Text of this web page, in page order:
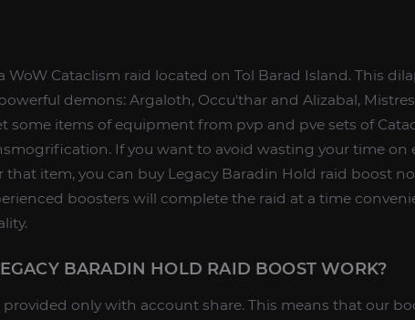
WoW Cataclism raid located on Tol Barad Island. This
demons: Argaloth, Occu'thar and Alizabal,
some items of equipment from pvp and pve sets of
If you want to avoid wasting your time on
that item, you can buy Legacy Baradin Hold raid boost
boosters will complete the raid at a time
BARADIN HOLD RAID BOOST WORK?
provided only with account share. This means that our